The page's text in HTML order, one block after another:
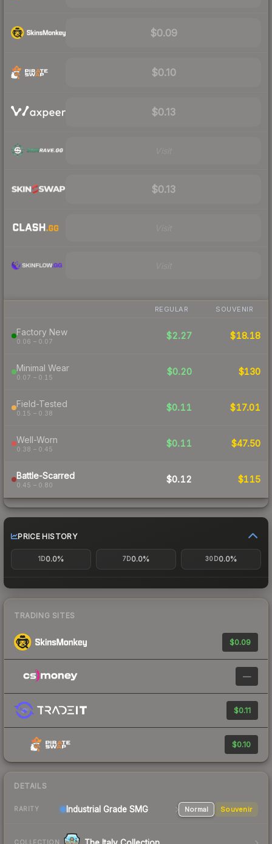
$0.09
$0.10
$0.13
$0.13
REGULAR SOUVENIR
Factory New
0.06 – 0.07
$2.27 $18.18
Minimal Wear
0.07 – 0.15
$0.20 $130
Field-Tested
0.15 – 0.38
$0.11 $17.01
Well-Worn
0.38 – 0.45
$0.11 $47.50
Battle-Scarred
0.45 – 0.80
$0.12 $115
PRICE HISTORY
1D0.0% 7D0.0% 30D0.0%
TRADING SITES
$0.09
—
$0.11
$0.10
DETAILS
RARITY Industrial Grade SMG Normal Souvenir
COLLECTION